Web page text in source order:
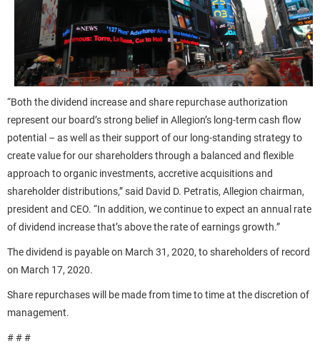
“Both the dividend increase and share repurchase authorization
represent our board’s strong belief in Allegion’s long-term cash flow
potential – as well as their support of our long-standing strategy to
create value for our shareholders through a balanced and flexible
approach to organic investments, accretive acquisitions and
shareholder distributions,” said David D. Petratis, Allegion chairman,
president and CEO. “In addition, we continue to expect an annual rate
of dividend increase that’s above the rate of earnings growth.”
The dividend is payable on March 31, 2020, to shareholders of record
on March 17, 2020.
Share repurchases will be made from time to time at the discretion of
management.
# # #